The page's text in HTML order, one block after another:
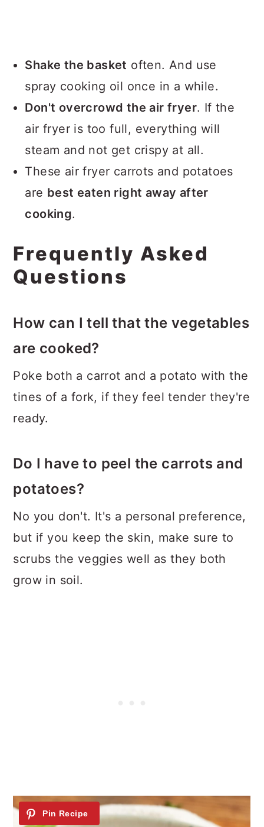
Shake the basket often. And use
spray cooking oil once in a while.
Don't overcrowd the air fryer. If the
air fryer is too full, everything will
steam and not get crispy at all.
These air fryer carrots and potatoes
are best eaten right away after
cooking.
Frequently Asked
Questions
How can I tell that the vegetables
are cooked?
Poke both a carrot and a potato with the
tines of a fork, if they feel tender they're
ready.
Do I have to peel the carrots and
potatoes?
No you don't. It's a personal preference,
but if you keep the skin, make sure to
scrubs the veggies well as they both
grow in soil.